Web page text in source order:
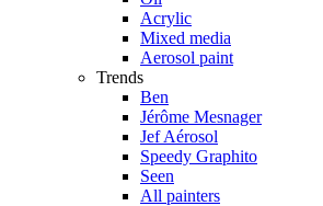
Acrylic
Mixed media
Aerosol paint
Trends
Ben
Jérôme Mesnager
Jef Aérosol
Speedy Graphito
Seen
All painters